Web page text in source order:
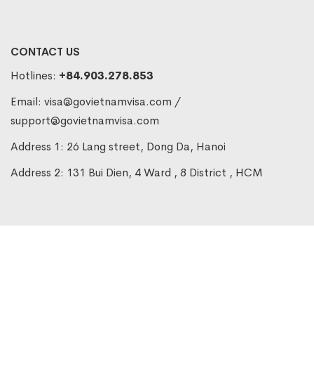
CONTACT US
Hotlines: +84.903.278.853
Email: visa@govietnamvisa.com /
support@govietnamvisa.com
Address 1: 26 Lang street, Dong Da, Hanoi
Address 2: 131 Bui Dien, 4 Ward , 8 District , HCM